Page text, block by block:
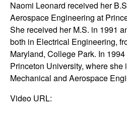
o
l
,
D
y
Naomi Leonard received her
Aerospace Engineering at
She received her M.S. in 1991
both in Electrical Engineering,
Maryland, College Park. In
Princeton University, where she
Mechanical and Aerospace
Video URL: